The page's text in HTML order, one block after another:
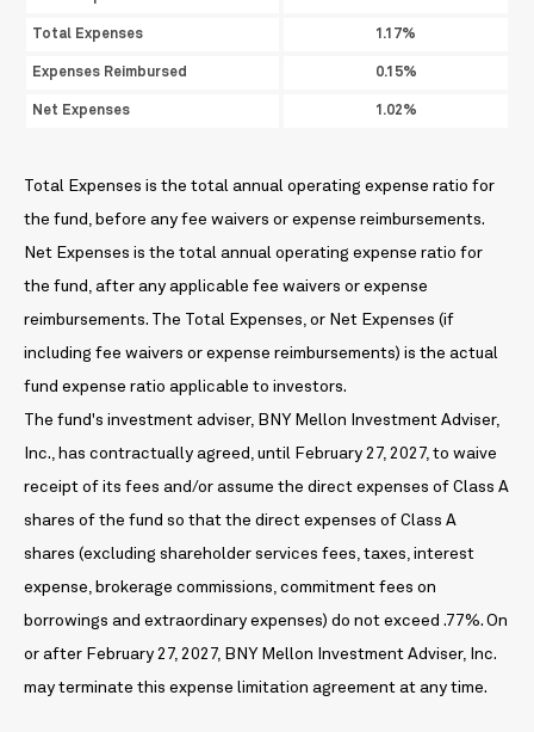
Total Expenses 1.17%
Expenses Reimbursed 0.15%
Net Expenses 1.02%
Total Expenses is the total annual operating expense ratio for
the fund, before any fee waivers or expense reimbursements.
Net Expenses is the total annual operating expense ratio for
the fund, after any applicable fee waivers or expense
reimbursements. The Total Expenses, or Net Expenses (if
including fee waivers or expense reimbursements) is the actual
fund expense ratio applicable to investors.
The fund's investment adviser, BNY Mellon Investment Adviser,
Inc., has contractually agreed, until February 27, 2027, to waive
receipt of its fees and/or assume the direct expenses of Class A
shares of the fund so that the direct expenses of Class A
shares (excluding shareholder services fees, taxes, interest
expense, brokerage commissions, commitment fees on
borrowings and extraordinary expenses) do not exceed .77%. On
or after February 27, 2027, BNY Mellon Investment Adviser, Inc.
may terminate this expense limitation agreement at any time.